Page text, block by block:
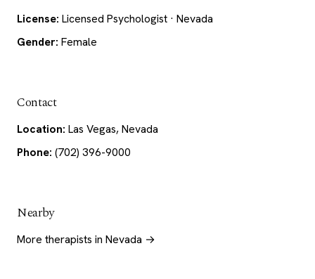
License: Licensed Psychologist · Nevada
Gender: Female
Contact
Location: Las Vegas, Nevada
Phone: (702) 396-9000
Nearby
More therapists in Nevada →